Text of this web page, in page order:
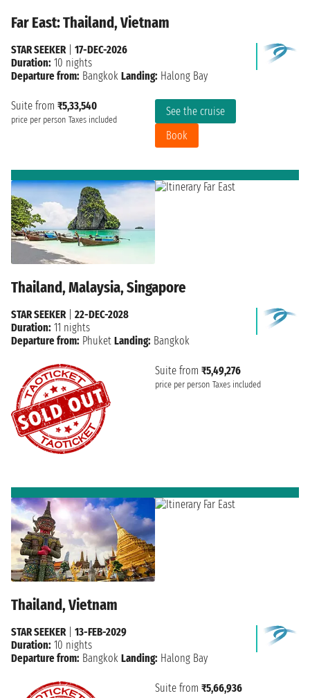
Far East: Thailand, Vietnam
Suite from ₹5,33,540
price per person Taxes included
See the cruise
Book
STAR SEEKER| 17-DEC-2026
Duration: 10 nights
Departure from: Bangkok Landing: Halong Bay
Thailand, Malaysia, Singapore
Suite from ₹5,49,276
price per person Taxes included
STAR SEEKER| 22-DEC-2028
Duration: 11 nights
Departure from: Phuket Landing: Bangkok
Thailand, Vietnam
Suite from ₹5,66,936
STAR SEEKER| 13-FEB-2029
Duration: 10 nights
Departure from: Bangkok Landing: Halong Bay